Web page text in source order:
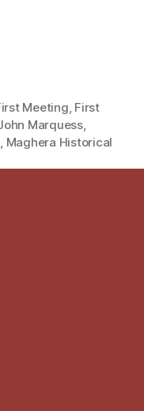
Meeting, First
Marquess,
, Maghera Historical